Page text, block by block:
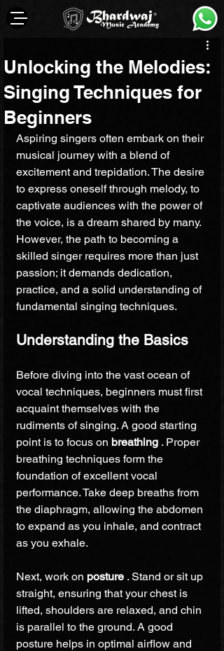
Unlocking the Melodies:
Singing Techniques for
Beginners
Aspiring singers often embark on their
musical journey with a blend of
excitement and trepidation. The desire
to express oneself through melody, to
captivate audiences with the power of
the voice, is a dream shared by many.
However, the path to becoming a
skilled singer requires more than just
passion; it demands dedication,
practice, and a solid understanding of
fundamental singing techniques.
Understanding the Basics
Before diving into the vast ocean of
vocal techniques, beginners must first
acquaint themselves with the
rudiments of singing. A good starting
point is to focus on breathing . Proper
breathing techniques form the
foundation of excellent vocal
performance. Take deep breaths from
the diaphragm, allowing the abdomen
to expand as you inhale, and contract
as you exhale.
Next, work on posture . Stand or sit up
straight, ensuring that your chest is
lifted, shoulders are relaxed, and chin
is parallel to the ground. A good
posture helps in optimal airflow and